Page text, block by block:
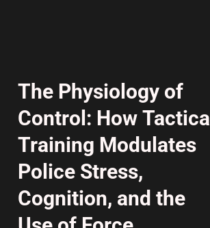
The Physiology of
Control: How Tactical
Training Modulates
Police Stress,
Cognition, and the